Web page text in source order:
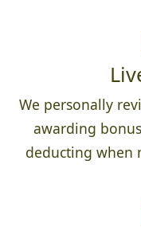
We personally
awarding
deducting when